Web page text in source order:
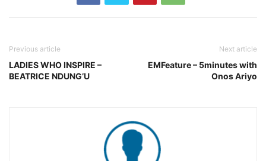
Previous article
LADIES WHO INSPIRE –
BEATRICE NDUNG’U
Next article
EMFeature – 5minutes with
Onos Ariyo